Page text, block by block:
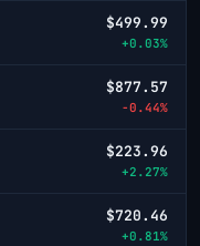
$499.99
+0.03%
$877.57
-0.44%
$223.96
+2.27%
$720.46
+0.81%